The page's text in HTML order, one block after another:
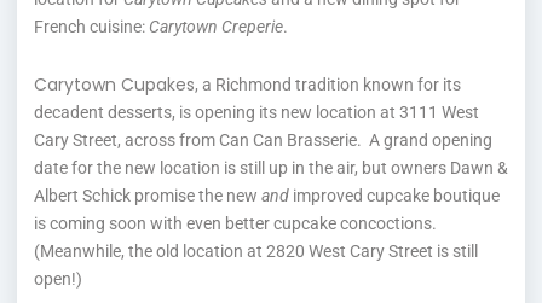
French cuisine: Carytown Creperie.
Carytown Cupakes, a Richmond tradition known for its
decadent desserts, is opening its new location at 3111 West
Cary Street, across from Can Can Brasserie. A grand opening
date for the new location is still up in the air, but owners Dawn &
Albert Schick promise the new and improved cupcake boutique
is coming soon with even better cupcake concoctions.
(Meanwhile, the old location at 2820 West Cary Street is still
open!)